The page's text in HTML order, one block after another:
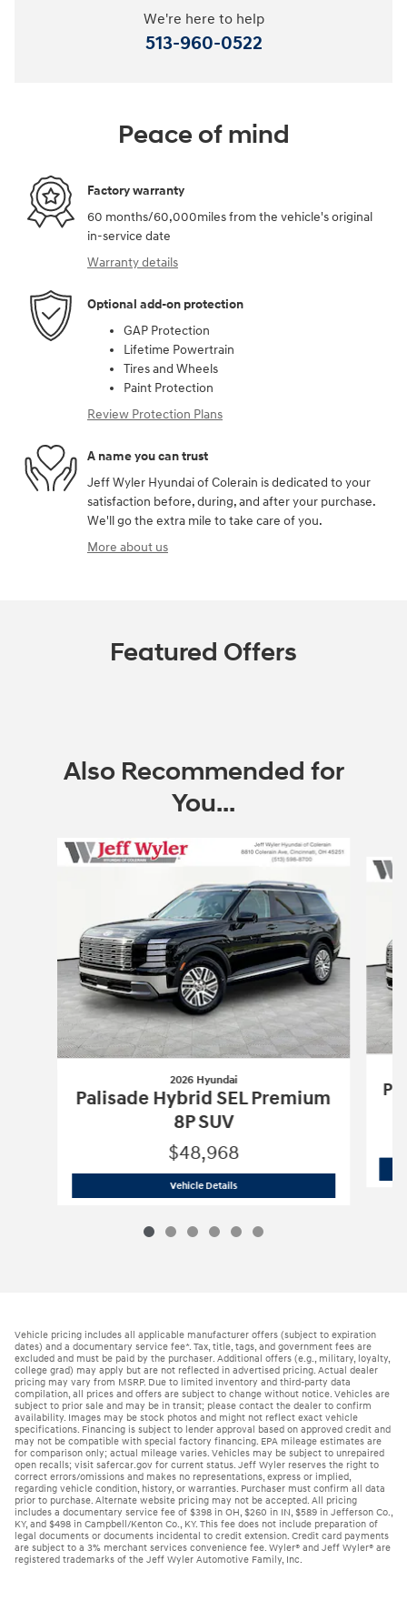
We're here to help
513-960-0522
Peace of mind
Factory warranty
60 months/60,000miles from the vehicle's original
in-service date
Warranty details
Optional add-on protection
GAP Protection
Lifetime Powertrain
Tires and Wheels
Paint Protection
Review Protection Plans
A name you can trust
Jeff Wyler Hyundai of Colerain is dedicated to your
satisfaction before, during, and after your purchase.
We'll go the extra mile to take care of you.
More about us
Featured Offers
Also Recommended for
You...
Slide 1 of 6
2026 Hyundai
Palisade Hybrid SEL Premium
8P SUV
$48,968
Vehicle Details2026 Hyundai Palisade Hybrid SEL
Vehicle pricing includes all applicable manufacturer offers (subject to expiration
dates) and a documentary service fee*. Tax, title, tags, and government fees are
excluded and must be paid by the purchaser. Additional offers (e.g., military, loyalty,
college grad) may apply but are not reflected in advertised pricing. Actual dealer
pricing may vary from MSRP. Due to limited inventory and third-party data
compilation, all prices and offers are subject to change without notice. Vehicles are
subject to prior sale and may be in transit; please contact the dealer to confirm
availability. Images may be stock photos and might not reflect exact vehicle
specifications. Financing is subject to lender approval based on approved credit and
may not be compatible with special factory financing. EPA mileage estimates are
for comparison only; actual mileage varies. Vehicles may be subject to unrepaired
open recalls; visit safercar.gov for current status. Jeff Wyler reserves the right to
correct errors/omissions and makes no representations, express or implied,
regarding vehicle condition, history, or warranties. Purchaser must confirm all data
prior to purchase. Alternate website pricing may not be accepted. All pricing
includes a documentary service fee of $398 in OH, $260 in IN, $589 in Jefferson Co.,
KY, and $498 in Campbell/Kenton Co., KY. This fee does not include preparation of
legal documents or documents incidental to credit extension. Credit card payments
are subject to a 3% merchant services convenience fee. Wyler® and Jeff Wyler® are
registered trademarks of the Jeff Wyler Automotive Family, Inc.